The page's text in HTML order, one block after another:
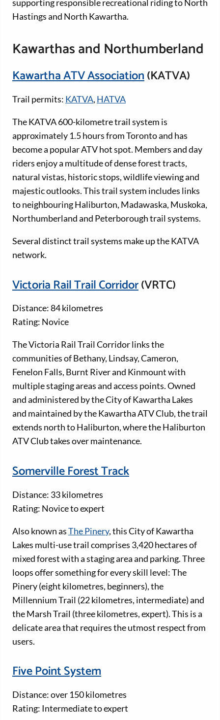
supporting responsible recreational riding to North
Hastings and North Kawartha.
Kawarthas and Northumberland
Kawartha ATV Association(KATVA)
Trail permits: KATVA, HATVA
The KATVA 600-kilometre trail system is
approximately 1.5 hours from Toronto and has
become a popular ATV hot spot. Members and day
riders enjoy a multitude of dense forest tracts,
natural vistas, historic stops, wildlife viewing and
majestic outlooks. This trail system includes links
to neighbouring Haliburton, Madawaska, Muskoka,
Northumberland and Peterborough trail systems.
Several distinct trail systems make up the KATVA
network.
Victoria Rail Trail Corridor(VRTC)
Distance: 84 kilometres
Rating: Novice
The Victoria Rail Trail Corridor links the
communities of Bethany, Lindsay, Cameron,
Fenelon Falls, Burnt River and Kinmount with
multiple staging areas and access points. Owned
and administered by the City of Kawartha Lakes
and maintained by the Kawartha ATV Club, the trail
extends north to Haliburton, where the Haliburton
ATV Club takes over maintenance.
Somerville Forest Track
Distance: 33 kilometres
Rating: Novice to expert
Also known asThe Pinery, this City of Kawartha
Lakes multi-use trail comprises 3,420 hectares of
mixed forest with a staging area and parking. Three
loops offer something for every skill level: The
Pinery (eight kilometres, beginners), the
Millennium Trail (22 kilometres, intermediate) and
the Marsh Trail (three kilometres, expert). This is a
delicate area that requires the utmost respect from
users.
Five Point System
Distance: over 150 kilometres
Rating: Intermediate to expert